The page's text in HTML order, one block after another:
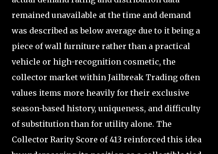
remained unavailable at the time and demand
was described as below average due to it being a
piece of wall furniture rather than a practical
vehicle or high-recognition cosmetic, the
collector market within Jailbreak Trading often
values items more heavily for their exclusive
season-based history, uniqueness, and difficulty
of substitution than for utility alone. The
Collector Rarity Score of 413 reinforced this idea